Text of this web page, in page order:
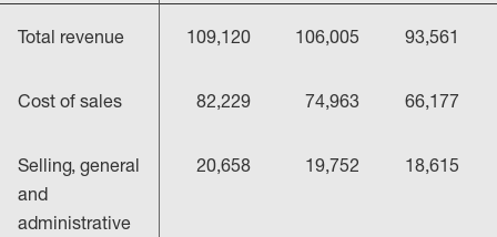
Total revenue 109,120 106,005 93,561
Cost of sales 82,229 74,963 66,177
Selling, general
and
administrative
20,658 19,752 18,615